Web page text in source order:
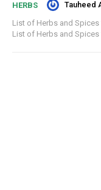
HERBS Tauheed
List of Herbs and
List of Herbs and Spices